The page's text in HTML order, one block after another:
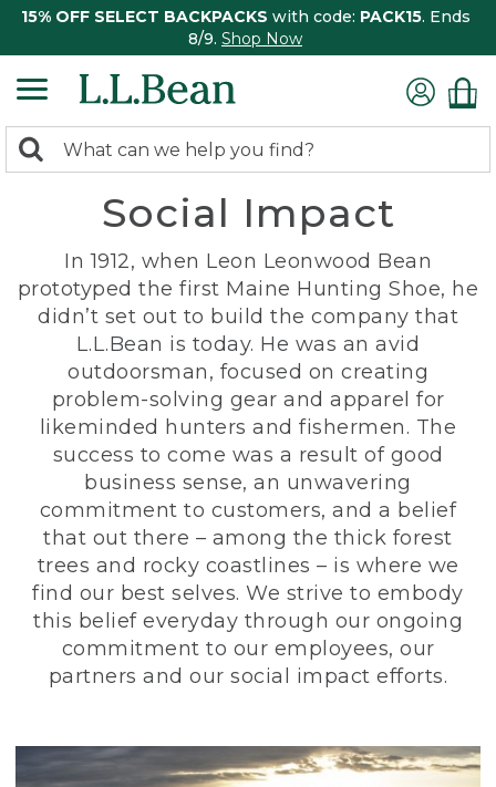
15% OFF SELECT BACKPACKS with code: PACK15. Ends
8/9. Shop Now
search
Search:
Social Impact
In 1912, when Leon Leonwood Bean
prototyped the first Maine Hunting Shoe, he
didn’t set out to build the company that
L.L.Bean is today. He was an avid
outdoorsman, focused on creating
problem-solving gear and apparel for
likeminded hunters and fishermen. The
success to come was a result of good
business sense, an unwavering
commitment to customers, and a belief
that out there – among the thick forest
trees and rocky coastlines – is where we
find our best selves. We strive to embody
this belief everyday through our ongoing
commitment to our employees, our
partners and our social impact efforts.